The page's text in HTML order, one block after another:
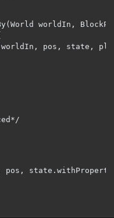
worldIn,
pos, state,
pos , state . withProperty